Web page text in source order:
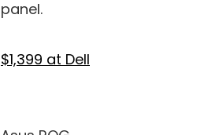
panel.
$1,399 at Dell